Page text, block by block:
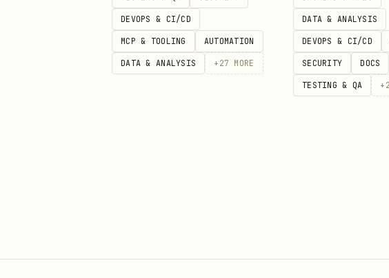
Check if .symbolPicker(isPresented: ...)
Ensure the isPresented binding is
"I want filled icons instead of
.symbolPickerSymbolsStyle(.filled) .
DEVOPS & CI/CD
MCP & TOOLING AUTOMATION
DATA & ANALYSIS + 27 MORE
DATA & ANALYSIS
DEVOPS & CI/CD
SECURITY DOCS
TESTING & QA +